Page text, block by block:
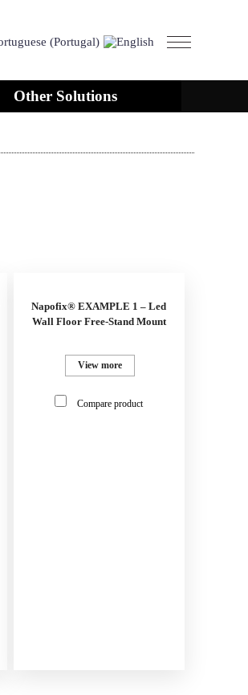
Other Solutions
Napofix® EXAMPLE 1 – Led
Wall Floor Free-Stand Mount
View more
Compare product